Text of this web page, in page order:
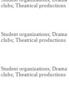
clubs; Theatrical productions
Student organizations; Drama
clubs; Theatrical productions
Student organizations; Drama
clubs; Theatrical productions